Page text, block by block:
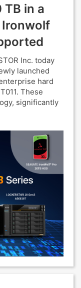
TB in a
Ironwolf
Inc. today
launched
hard
These
significantly